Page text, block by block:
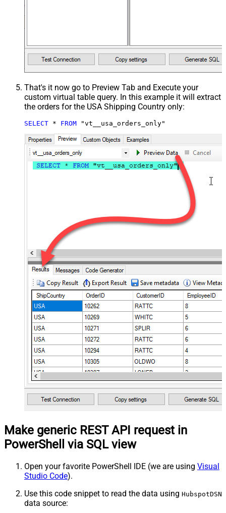
That's it now go to Preview Tab and Execute your
custom virtual table query. In this example it will extract
the orders for the USA Shipping Country only:
SELECT * FROM "vt__usa_orders_only"
Make generic REST API request in
PowerShell via SQL view
Open your favorite PowerShell IDE (we are using Visual
Studio Code).
Use this code snippet to read the data using HubspotDSN
data source: